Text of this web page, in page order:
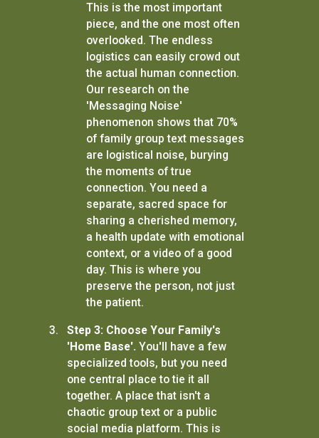
This is the most important
piece, and the one most often
overlooked. The endless
logistics can easily crowd out
the actual human connection.
Our research on the
'Messaging Noise'
phenomenon shows that 70%
of family group text messages
are logistical noise, burying
the moments of true
connection. You need a
separate, sacred space for
sharing a cherished memory,
a health update with emotional
context, or a video of a good
day. This is where you
preserve the person, not just
the patient.
Step 3: Choose Your Family's
'Home Base'. You'll have a few
specialized tools, but you need
one central place to tie it all
together. A place that isn't a
chaotic group text or a public
social media platform. This is